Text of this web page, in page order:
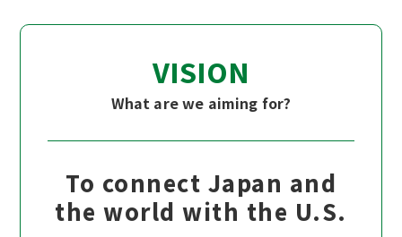
VISION
What are we aiming for?
To connect Japan and
the world with the U.S.